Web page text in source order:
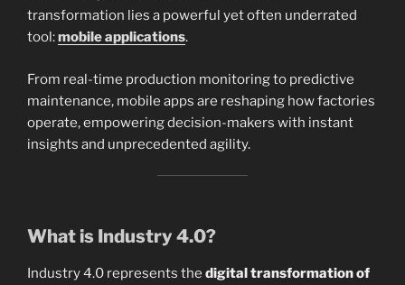
transformation lies a powerful yet often underrated
tool:mobile applications.
From real-time production monitoring to predictive
maintenance, mobile apps are reshaping how factories
operate, empowering decision-makers with instant
insights and unprecedented agility.
What is Industry 4.0?
Industry 4.0 represents the digital transformation of